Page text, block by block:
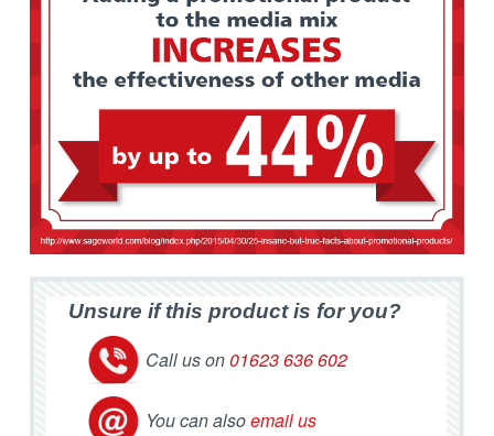
Unsure if this product is for you?
Call us on01623 636 602
You can alsoemail us